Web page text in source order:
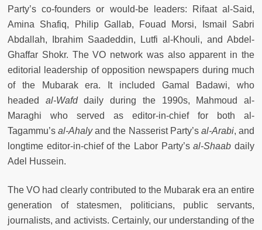
Party’s co-founders or would-be leaders: Rifaat al-Said,
Amina Shafiq, Philip Gallab, Fouad Morsi, Ismail Sabri
Abdallah, Ibrahim Saadeddin, Lutfi al-Khouli, and Abdel-
Ghaffar Shokr. The VO network was also apparent in the
editorial leadership of opposition newspapers during much
of the Mubarak era. It included Gamal Badawi, who
headed al-Wafddaily during the 1990s, Mahmoud al-
Maraghi who served as editor-in-chief for both al-
Tagammu’sal-Ahalyand the Nasserist Party’s al-Arabi, and
longtime editor-in-chief of the Labor Party’sal-Shaab daily
Adel Hussein.
The VO had clearly contributed to the Mubarak era an entire
generation of statesmen, politicians, public servants,
journalists, and activists. Certainly, our understanding of the